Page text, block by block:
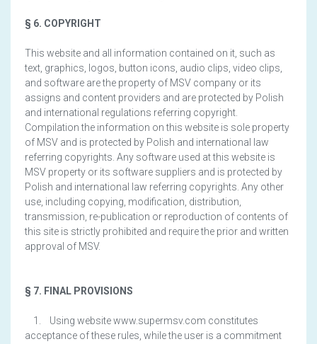
§ 6. COPYRIGHT
This website and all information contained on it, such as
text, graphics, logos, button icons, audio clips, video clips,
and software are the property of MSV company or its
assigns and content providers and are protected by Polish
and international regulations referring copyright.
Compilation the information on this website is sole property
of MSV and is protected by Polish and international law
referring copyrights. Any software used at this website is
MSV property or its software suppliers and is protected by
Polish and international law referring copyrights. Any other
use, including copying, modification, distribution,
transmission, re-publication or reproduction of contents of
this site is strictly prohibited and require the prior and written
approval of MSV.
§ 7. FINAL PROVISIONS
1. Using website www.supermsv.com constitutes
acceptance of these rules, while the user is a commitment